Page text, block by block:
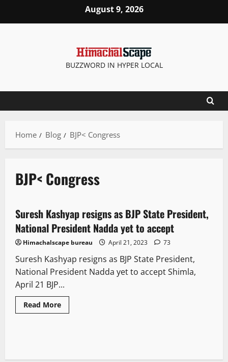
August 9, 2026
BUZZWORD IN HYPER LOCAL
Home Blog BJP< Congress
BJP< Congress
2 minutes read
It Matters New Political News
Suresh Kashyap resigns as BJP State President,
National President Nadda yet to accept
Himachalscape bureau April 21, 2023 73
Suresh Kashyap resigns as BJP State President,
National President Nadda yet to accept Shimla,
April 21 BJP...
Read More